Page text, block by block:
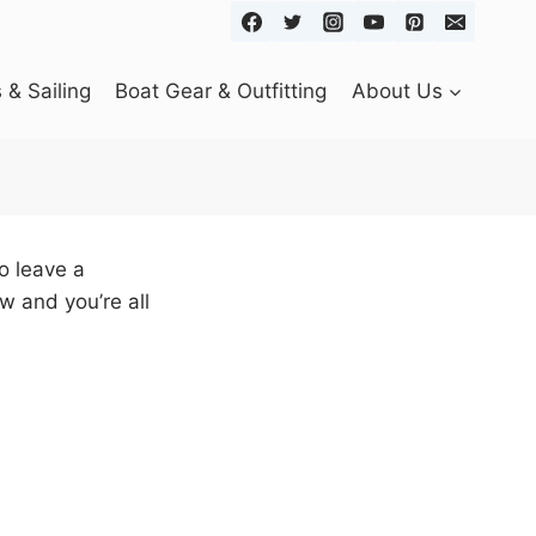
& Sailing Boat Gear & Outfitting About Us
leave a
and you’re all